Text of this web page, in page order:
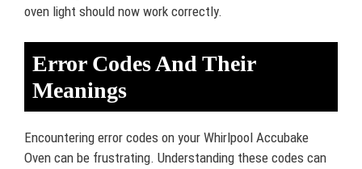
oven light should now work correctly.
Error Codes And Their
Meanings
Encountering error codes on your Whirlpool Accubake
Oven can be frustrating. Understanding these codes can